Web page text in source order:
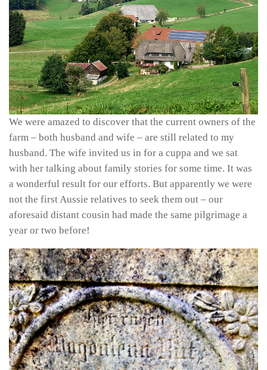
We were amazed to discover that the current owners of the
farm – both husband and wife – are still related to my
husband. The wife invited us in for a cuppa and we sat
with her talking about family stories for some time. It was
a wonderful result for our efforts. But apparently we were
not the first Aussie relatives to seek them out – our
aforesaid distant cousin had made the same pilgrimage a
year or two before!